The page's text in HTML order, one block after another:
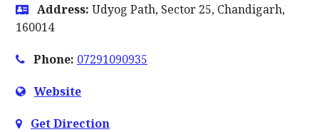
Address: Udyog Path, Sector 25, Chandigarh,
160014
Phone: 07291090935
Website
Get Direction